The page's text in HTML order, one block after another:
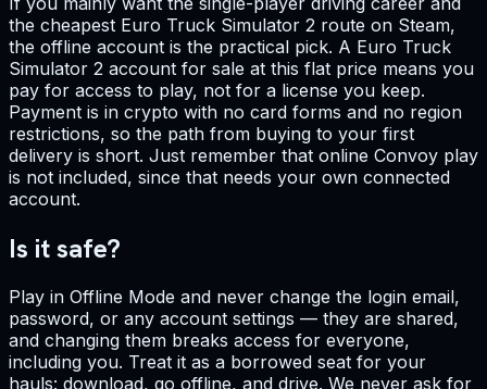
the cheapest Euro Truck Simulator 2 route on Steam,
the offline account is the practical pick. A Euro Truck
Simulator 2 account for sale at this flat price means you
pay for access to play, not for a license you keep.
Payment is in crypto with no card forms and no region
restrictions, so the path from buying to your first
delivery is short. Just remember that online Convoy play
is not included, since that needs your own connected
account.
Is it safe?
Play in Offline Mode and never change the login email,
password, or any account settings — they are shared,
and changing them breaks access for everyone,
including you. Treat it as a borrowed seat for your
hauls: download, go offline, and drive. We never ask for